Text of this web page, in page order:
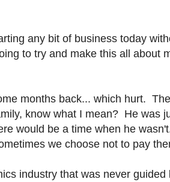
any bit of business today
to try and make this all about
months back... which hurt.
know what I mean? He was
would be a time when he
we choose not to pay
industry that was never